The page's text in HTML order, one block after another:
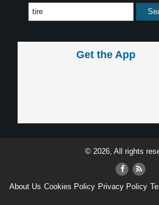
Get the App
© 2026, All rights
About Us Cookies Policy Privacy Policy